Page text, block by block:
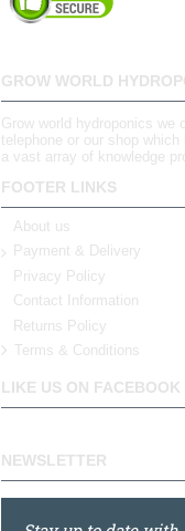
GROW WORLD
Grow world hydroponics we
telephone or our shop
a vast array of knowledge
FOOTER LINKS
About us
Payment & Delivery
Privacy Policy
Contact Information
Returns Policy
Terms & Conditions
LIKE US ON FACEBOOK
NEWSLETTER